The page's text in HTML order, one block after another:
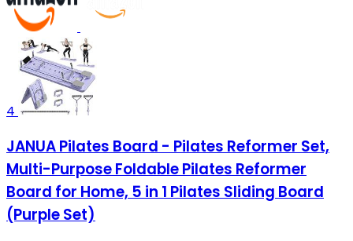
4
JANUA Pilates Board - Pilates Reformer Set,
Multi-Purpose Foldable Pilates Reformer
Board for Home, 5 in 1 Pilates Sliding Board
(Purple Set)